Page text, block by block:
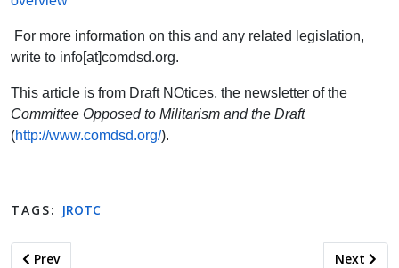
For more information on this and any related legislation,
write to info[at]comdsd.org.
This article is from Draft NOtices, the newsletter of the
Committee Opposed to Militarism and the Draft
(http://www.comdsd.org/).
TAGS: JROTC
Previous article: Ana Basaldua Ruiz: Another Tragedy at
Prev Next
Next